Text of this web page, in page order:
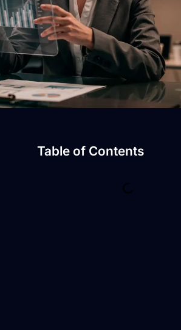
Table of Contents